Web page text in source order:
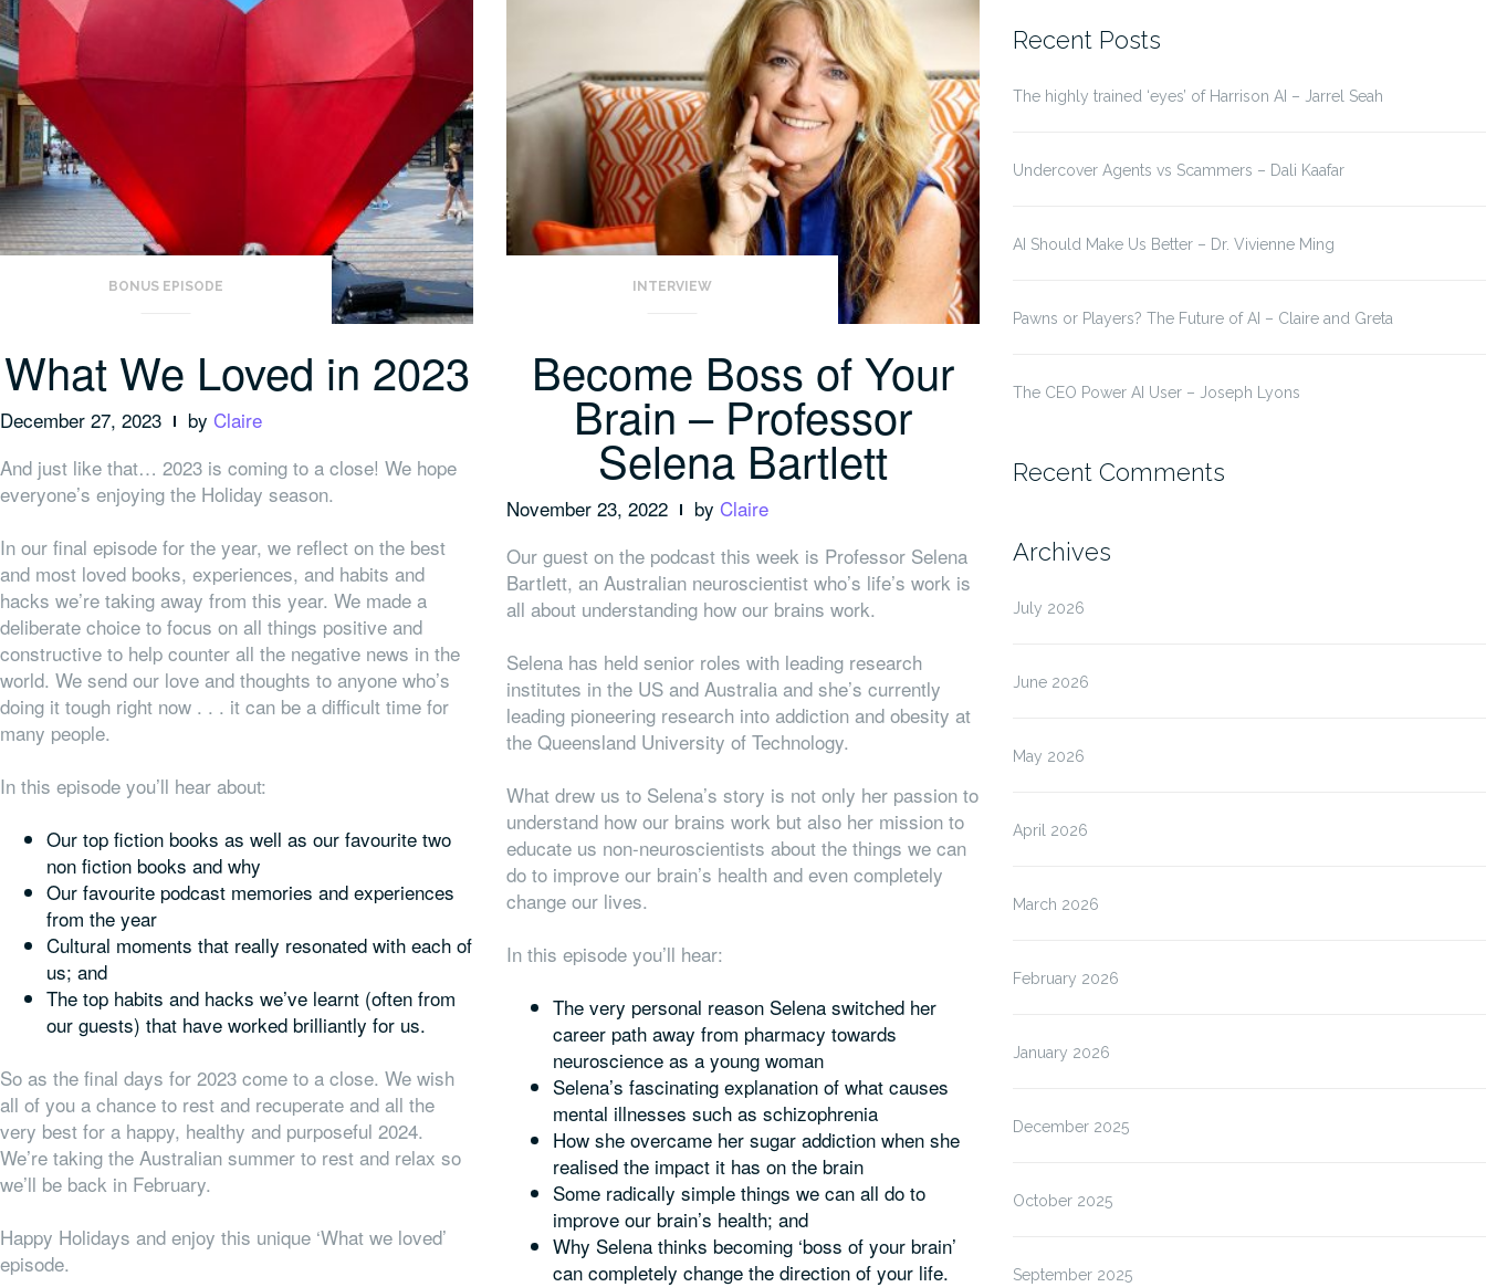
BONUS EPISODE
What We Loved in 2023
December 27, 2023 by Claire
And just like that… 2023 is coming to a close! We hope
everyone’s enjoying the Holiday season.
In our final episode for the year, we reflect on the best
and most loved books, experiences, and habits and
hacks we’re taking away from this year. We made a
deliberate choice to focus on all things positive and
constructive to help counter all the negative news in the
world. We send our love and thoughts to anyone who’s
doing it tough right now . . . it can be a difficult time for
many people.
In this episode you’ll hear about:
Our top fiction books as well as our favourite two
non fiction books and why
Our favourite podcast memories and experiences
from the year
Cultural moments that really resonated with each of
us; and
The top habits and hacks we’ve learnt (often from
our guests) that have worked brilliantly for us.
So as the final days for 2023 come to a close. We wish
all of you a chance to rest and recuperate and all the
very best for a happy, healthy and purposeful 2024.
We’re taking the Australian summer to rest and relax so
we’ll be back in February.
Happy Holidays and enjoy this unique ‘What we loved’
episode.
INTERVIEW
Become Boss of Your
Brain – Professor
Selena Bartlett
November 23, 2022 by Claire
Our guest on the podcast this week is Professor Selena
Bartlett, an Australian neuroscientist who’s life’s work is
all about understanding how our brains work.
Selena has held senior roles with leading research
institutes in the US and Australia and she’s currently
leading pioneering research into addiction and obesity at
the Queensland University of Technology.
What drew us to Selena’s story is not only her passion to
understand how our brains work but also her mission to
educate us non-neuroscientists about the things we can
do to improve our brain’s health and even completely
change our lives.
In this episode you’ll hear:
The very personal reason Selena switched her
career path away from pharmacy towards
neuroscience as a young woman
Selena’s fascinating explanation of what causes
mental illnesses such as schizophrenia
How she overcame her sugar addiction when she
realised the impact it has on the brain
Some radically simple things we can all do to
improve our brain’s health; and
Why Selena thinks becoming ‘boss of your brain’
can completely change the direction of your life.
Recent Posts
The highly trained ‘eyes’ of Harrison AI – Jarrel Seah
Undercover Agents vs Scammers – Dali Kaafar
AI Should Make Us Better – Dr. Vivienne Ming
Pawns or Players? The Future of AI – Claire and Greta
The CEO Power AI User – Joseph Lyons
Recent Comments
Archives
July 2026
June 2026
May 2026
April 2026
March 2026
February 2026
January 2026
December 2025
October 2025
September 2025